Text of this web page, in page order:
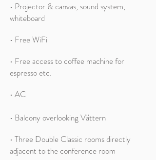
• Projector & canvas, sound system,
whiteboard
• Free WiFi
• Free access to coffee machine for
espresso etc.
• AC
• Balcony overlooking Vättern
• Three Double Classic rooms directly
adjacent to the conference room